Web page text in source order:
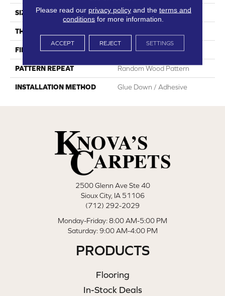
SIZE 7"Wx48"L
THICKNESS
FINISH COATING Embossed
PATTERN REPEAT Random Wood Pattern
INSTALLATION METHOD Glue Down / Adhesive
2500 Glenn Ave Ste 40
Sioux City, IA 51106
(712) 292-2029
Monday-Friday: 8:00 AM-5:00 PM
Saturday: 9:00 AM-4:00 PM
PRODUCTS
Flooring
In-Stock Deals
Please read our privacy policyand the terms and
conditions for more information.
ACCEPT REJECT SETTINGS